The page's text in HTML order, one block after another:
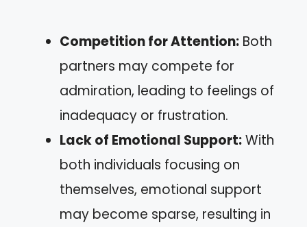
Competition for Attention: Both
partners may compete for
admiration, leading to feelings of
inadequacy or frustration.
Lack of Emotional Support:With
both individuals focusing on
themselves, emotional support
may become sparse, resulting in